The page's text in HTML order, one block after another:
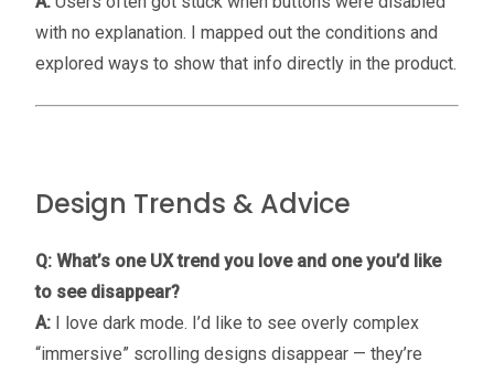
with no explanation. I mapped out the conditions and
explored ways to show that info directly in the product.
Design Trends & Advice
Q: What’s one UX trend you love and one you’d like
to see disappear?
A: I love dark mode. I’d like to see overly complex
“immersive” scrolling designs disappear — they’re